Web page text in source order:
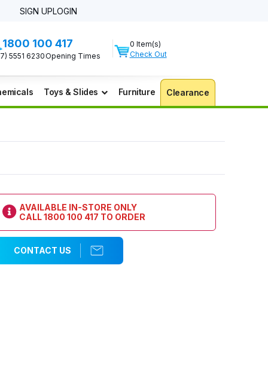
SIGN UPLOGIN
1800 100 417
5551 6230Opening Times
0 Item(s)
Check Out
Toys & Slides Furniture Clearance
AVAILABLE IN-STORE ONLY
CALL1800 100 417 TO ORDER
CONTACT US